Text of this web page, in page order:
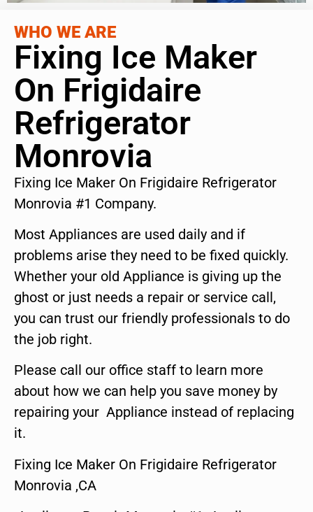
WHO WE ARE
Fixing Ice Maker
On Frigidaire
Refrigerator
Monrovia
Fixing Ice Maker On Frigidaire Refrigerator
Monrovia #1 Company.
Most Appliances are used daily and if
problems arise they need to be fixed quickly.
Whether your old Appliance is giving up the
ghost or just needs a repair or service call,
you can trust our friendly professionals to do
the job right.
Please call our office staff to learn more
about how we can help you save money by
repairing your Appliance instead of replacing
it.
Fixing Ice Maker On Frigidaire Refrigerator
Monrovia ,CA